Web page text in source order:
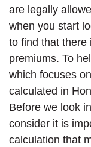
are legally
when you start
to find that there
premiums. To
which focuses
calculated in
Before we look
consider it is
calculation that